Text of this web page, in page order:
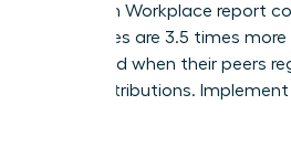
Quantum Workplace report
employees are 3.5 times more
motivated when their peers
their contributions.